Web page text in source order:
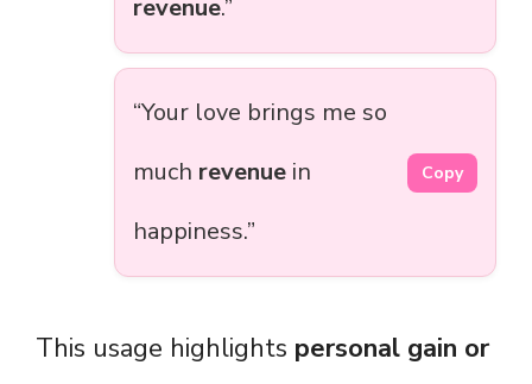
revenue.”
“Your love brings me so
much revenue in
happiness.”
Copy
This usage highlights personal gain or